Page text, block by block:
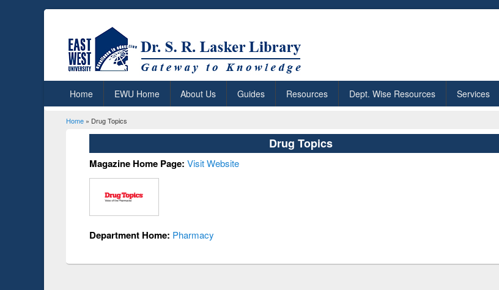
Home EWU Home About Us Guides Resources Dept. Wise Resources Services
You are here
Home » Drug Topics
Drug Topics
Magazine Home Page:Visit Website
Department Home: Pharmacy